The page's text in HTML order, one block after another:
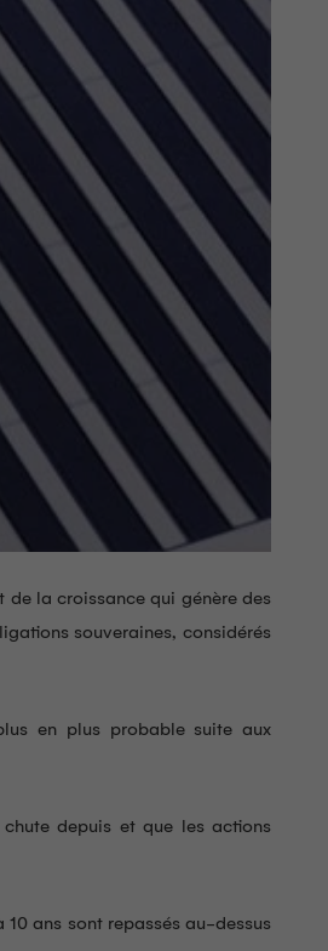
de la croissance qui génère des
souveraines, considérés
en plus probable suite aux
depuis et que les actions
ans sont repassés au-dessus